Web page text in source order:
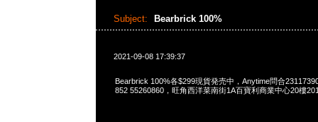
Subject: Bearbrick 100%
2021-09-08 17:39:37
Bearbrick 100%各$299現貨発売中，Anytime問合
852 55260860，旺角西洋菜南街1A百寶利商業中心20樓